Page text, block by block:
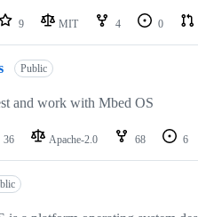
9 MIT 4 0
Public
and work with Mbed OS
36 Apache-2.0 68 6